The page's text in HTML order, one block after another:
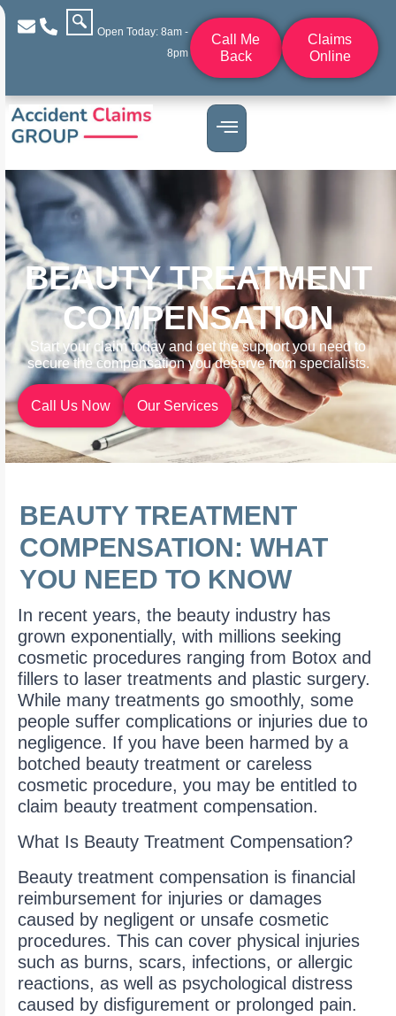
Open Today: 8am -
8pm
Call Me
Back
Claims
Online
BEAUTY TREATMENT
COMPENSATION
Start your claim today and get the support you need to
secure the compensation you deserve from specialists.
Call Us Now Our Services
BEAUTY TREATMENT
COMPENSATION: WHAT
YOU NEED TO KNOW
In recent years, the beauty industry has
grown exponentially, with millions seeking
cosmetic procedures ranging from Botox and
fillers to laser treatments and plastic surgery.
While many treatments go smoothly, some
people suffer complications or injuries due to
negligence. If you have been harmed by a
botched beauty treatment or careless
cosmetic procedure, you may be entitled to
claim beauty treatment compensation.
What Is Beauty Treatment Compensation?
Beauty treatment compensation is financial
reimbursement for injuries or damages
caused by negligent or unsafe cosmetic
procedures. This can cover physical injuries
such as burns, scars, infections, or allergic
reactions, as well as psychological distress
caused by disfigurement or prolonged pain.